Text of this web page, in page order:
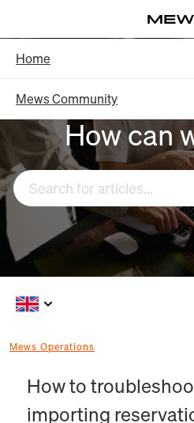
Main
Content
Home
Mews Community
How can
Mews Operations
How to
importing